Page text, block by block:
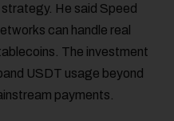
He said Speed
can handle real
The investment
USDT usage beyond
payments.